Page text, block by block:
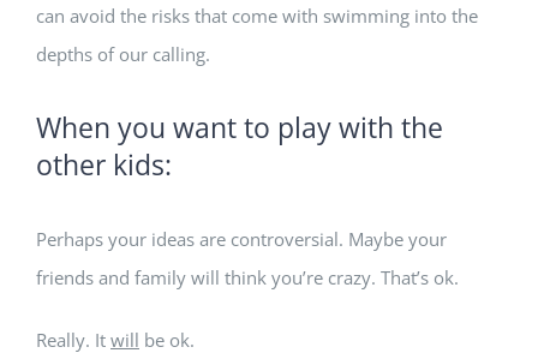
can avoid the risks that come with swimming into the
depths of our calling.
When you want to play with the
other kids:
Perhaps your ideas are controversial. Maybe your
friends and family will think you’re crazy. That’s ok.
Really. It will be ok.